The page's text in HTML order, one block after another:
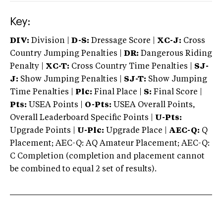
Key:
DIV: Division | D-S: Dressage Score | XC-J: Cross
Country Jumping Penalties |
DR: Dangerous Riding
Penalty | XC-T: Cross Country Time Penalties | SJ-
J: Show Jumping Penalties | SJ-T: Show Jumping
Time Penalties |
Plc: Final Place | S: Final Score |
Pts: USEA Points | O-Pts: USEA Overall Points,
Overall Leaderboard Specific Points | U-Pts:
Upgrade Points | U-Plc: Upgrade Place | AEC-Q: Q
Placement; AEC-Q: AQ Amateur Placement; AEC-Q:
C Completion (completion and placement cannot
be combined to equal 2 set of results).